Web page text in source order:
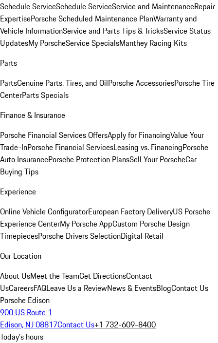
Schedule ServiceSchedule ServiceService and MaintenanceRepair
ExpertisePorsche Scheduled Maintenance PlanWarranty and
Vehicle InformationService and Parts Tips & TricksService Status
UpdatesMy PorscheService SpecialsManthey Racing Kits
Parts
PartsGenuine Parts, Tires, and OilPorsche AccessoriesPorsche Tire
CenterParts Specials
Finance & Insurance
Porsche Financial Services OffersApply for FinancingValue Your
Trade-InPorsche Financial ServicesLeasing vs. FinancingPorsche
Auto InsurancePorsche Protection PlansSell Your PorscheCar
Buying Tips
Experience
Online Vehicle ConfiguratorEuropean Factory DeliveryUS Porsche
Experience CenterMy Porsche AppCustom Porsche Design
TimepiecesPorsche Drivers SelectionDigital Retail
Our Location
About UsMeet the TeamGet DirectionsContact
UsCareersFAQLeave Us a ReviewNews & EventsBlogContact Us
Porsche Edison
900 US Route 1
Edison, NJ 08817Contact Us+1 732-609-8400
Today's hours